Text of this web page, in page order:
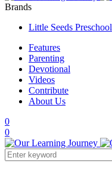
Brands
Little Seeds Preschool
Features
Parenting
Devotional
Videos
Contribute
About Us
0
0